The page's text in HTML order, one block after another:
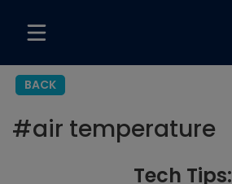
BACK
#air temperature
Tech Tips: